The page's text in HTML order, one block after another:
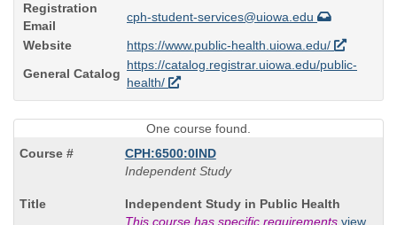
Registration
Email
cph-student-services@uiowa.edu
Website
https://www.public-health.uiowa.edu/
General Catalog
https://catalog.registrar.uiowa.edu/public-
health/
One course found.
CPH:6500:0IND
Independent Study
Course
Title
Independent Study in Public Health
This course has specific requirements view